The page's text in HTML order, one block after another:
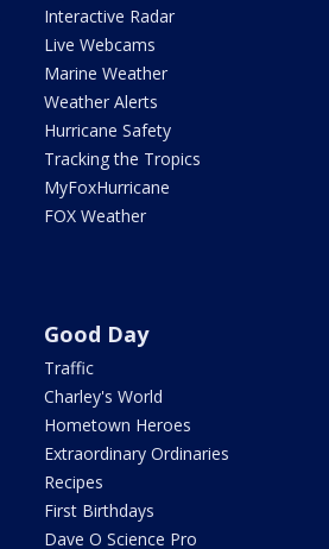
Interactive Radar
Live Webcams
Marine Weather
Weather Alerts
Hurricane Safety
Tracking the Tropics
MyFoxHurricane
FOX Weather
Good Day
Traffic
Charley's World
Hometown Heroes
Extraordinary Ordinaries
Recipes
First Birthdays
Dave O Science Pro